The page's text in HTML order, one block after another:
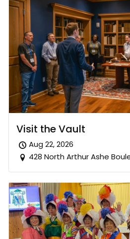
Visit the Vault
Aug 22, 2026
428 North Arthur Ashe